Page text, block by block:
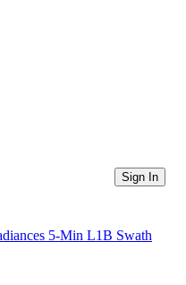
Sign In
5-Min L1B Swath